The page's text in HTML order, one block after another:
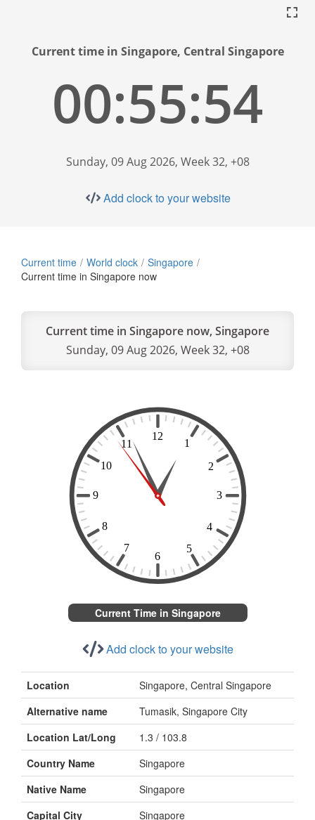
Current time in Singapore, Central Singapore
00:55:55
Sunday, 09 Aug 2026, Week 32, +08
Add clock to your website
Current time World clock
Singapore
Current time in Singapore now
Current time in Singapore now, Singapore
Sunday, 09 Aug 2026, Week 32, +08
Current Time in Singapore
Add clock to your website
Location
Singapore, Central Singapore
Alternative name
Tumasik, Singapore City
Location Lat/Long
1.3 / 103.8
Country Name
Singapore
Native Name
Singapore
Capital City
Singapore